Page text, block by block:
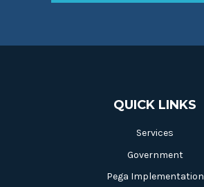
QUICK LINKS
Services
Government
Pega Implementation